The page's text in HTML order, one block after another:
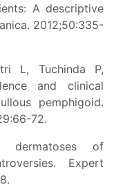
A descriptive
2012;50:335-
L, Tuchinda P,
and clinical
pemphigoid.
72.
dermatoses of
Expert